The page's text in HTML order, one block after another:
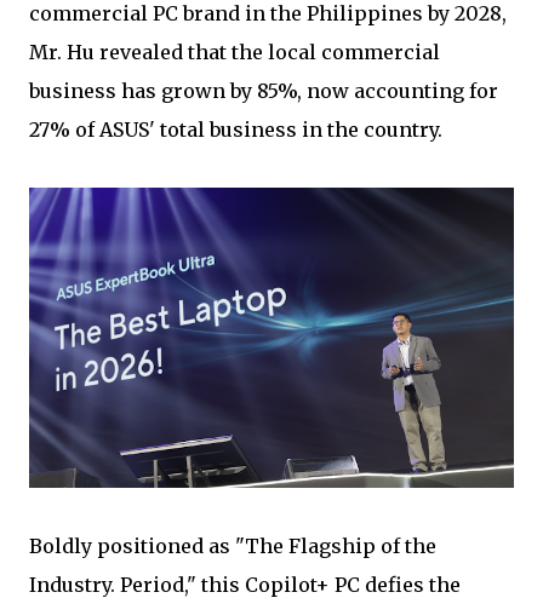
commercial PC brand in the Philippines by 2028,
Mr. Hu revealed that the local commercial
business has grown by 85%, now accounting for
27% of ASUS' total business in the country.
Boldly positioned as "The Flagship of the
Industry. Period," this Copilot+ PC defies the